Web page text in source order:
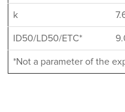
k
ID50/LD50/ETC*
*Not a parameter of the